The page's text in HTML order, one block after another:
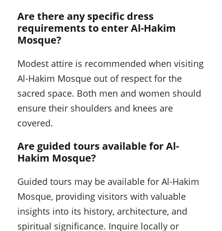
Are there any specific dress
requirements to enter Al-Hakim
Mosque?
Modest attire is recommended when visiting
Al-Hakim Mosque out of respect for the
sacred space. Both men and women should
ensure their shoulders and knees are
covered.
Are guided tours available for Al-
Hakim Mosque?
Guided tours may be available for Al-Hakim
Mosque, providing visitors with valuable
insights into its history, architecture, and
spiritual significance. Inquire locally or